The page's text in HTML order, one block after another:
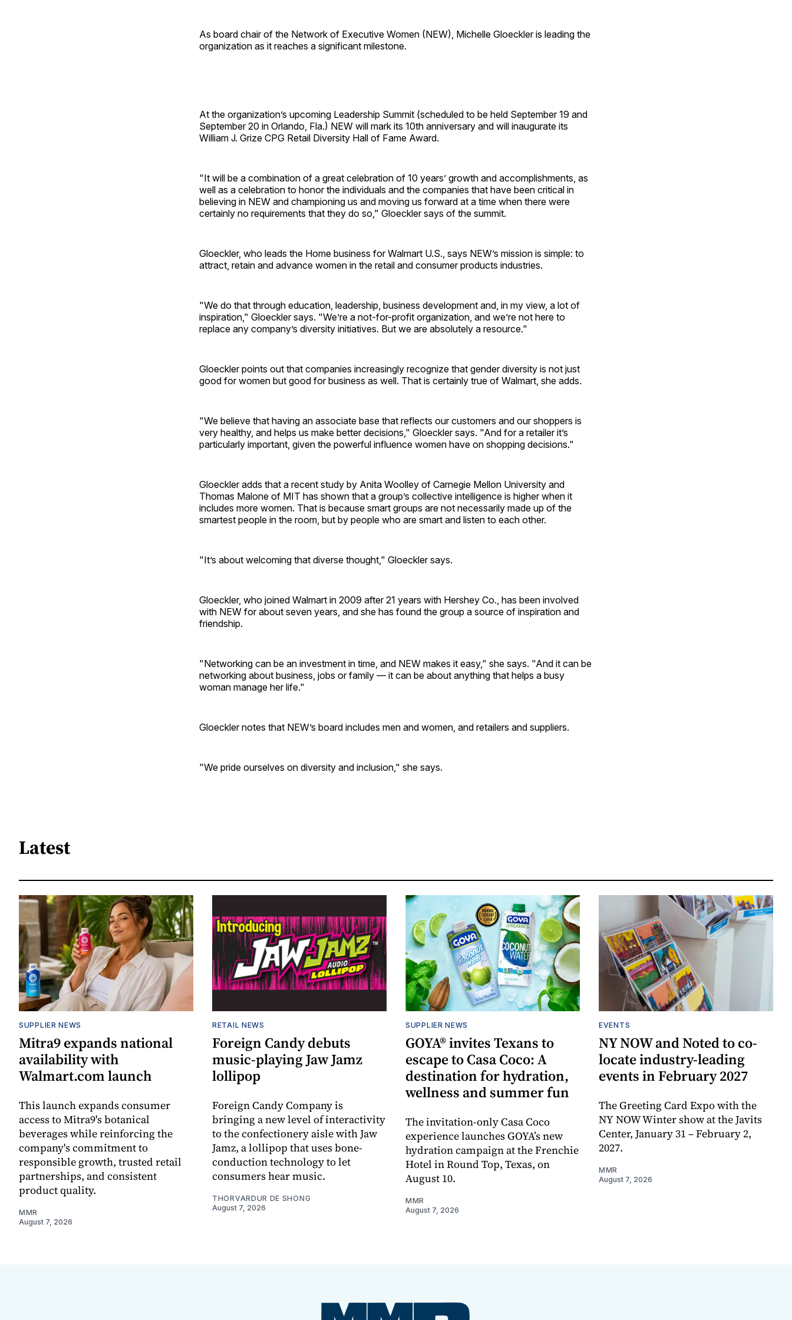
As board chair of the Network of Executive Women (NEW), Michelle Gloeckler is leading the
organization as it reaches a significant milestone.
At the organization’s upcoming Leadership Summit (scheduled to be held September 19 and
September 20 in Orlando, Fla.) NEW will mark its 10th anniversary and will inaugurate its
William J. Grize CPG Retail Diversity Hall of Fame Award.
"It will be a combination of a great celebration of 10 years’ growth and accomplishments, as
well as a celebration to honor the individuals and the companies that have been critical in
believing in NEW and championing us and moving us forward at a time when there were
certainly no requirements that they do so," Gloeckler says of the summit.
Gloeckler, who leads the Home business for Walmart U.S., says NEW’s mission is simple: to
attract, retain and advance women in the retail and consumer products industries.
"We do that through education, leadership, business development and, in my view, a lot of
inspiration," Gloeckler says. "We’re a not-for-profit organization, and we’re not here to
replace any company’s diversity initiatives. But we are absolutely a resource."
Gloeckler points out that companies increasingly recognize that gender diversity is not just
good for women but good for business as well. That is certainly true of Walmart, she adds.
"We believe that having an associate base that reflects our customers and our shoppers is
very healthy, and helps us make better decisions," Gloeckler says. "And for a retailer it’s
particularly important, given the powerful influence women have on shopping decisions."
Gloeckler adds that a recent study by Anita Woolley of Carnegie Mellon University and
Thomas Malone of MIT has shown that a group’s collective intelligence is higher when it
includes more women. That is because smart groups are not necessarily made up of the
smartest people in the room, but by people who are smart and listen to each other.
"It’s about welcoming that diverse thought," Gloeckler says.
Gloeckler, who joined Walmart in 2009 after 21 years with Hershey Co., has been involved
with NEW for about seven years, and she has found the group a source of inspiration and
friendship.
"Networking can be an investment in time, and NEW makes it easy," she says. "And it can be
networking about business, jobs or family — it can be about anything that helps a busy
woman manage her life."
Gloeckler notes that NEW’s board includes men and women, and retailers and suppliers.
"We pride ourselves on diversity and inclusion," she says.
Latest
SUPPLIER NEWS
Mitra9 expands national
availability with
Walmart.com launch
This launch expands consumer
access to Mitra9's botanical
beverages while reinforcing the
company's commitment to
responsible growth, trusted retail
partnerships, and consistent
product quality.
MMR
August 7, 2026
RETAIL NEWS
Foreign Candy debuts
music-playing Jaw Jamz
lollipop
Foreign Candy Company is
bringing a new level of interactivity
to the confectionery aisle with Jaw
Jamz, a lollipop that uses bone-
conduction technology to let
consumers hear music.
THORVARDUR DE SHONG
August 7, 2026
SUPPLIER NEWS
GOYA® invites Texans to
escape to Casa Coco: A
destination for hydration,
wellness and summer fun
The invitation-only Casa Coco
experience launches GOYA’s new
hydration campaign at the Frenchie
Hotel in Round Top, Texas, on
August 10.
MMR
August 7, 2026
EVENTS
NY NOW and Noted to co-
locate industry-leading
events in February 2027
The Greeting Card Expo with the
NY NOW Winter show at the Javits
Center, January 31 – February 2,
2027.
MMR
August 7, 2026